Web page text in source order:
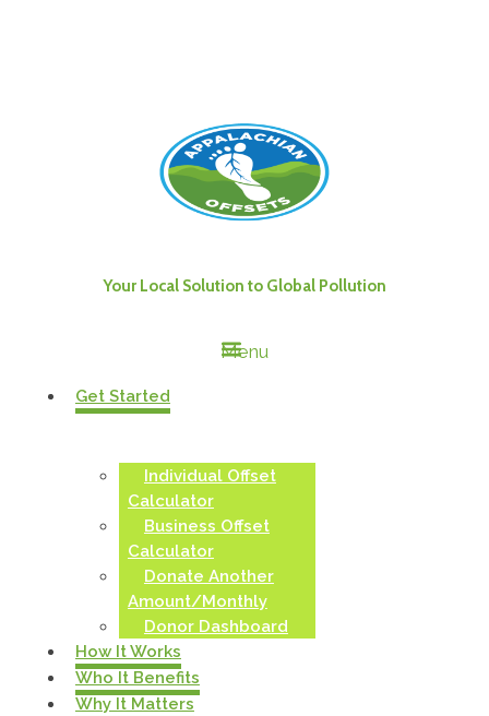
Your Local Solution to Global Pollution
Menu
Get Started
Individual Offset
Calculator
Business Offset
Calculator
Donate Another
Amount/Monthly
Donor Dashboard
How It Works
Who It Benefits
Why It Matters